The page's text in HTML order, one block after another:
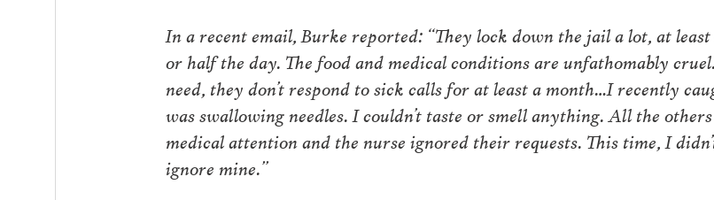
In a recent email, Burke reported: “They lock down the jail a lot, at
or half the day. The food and medical conditions are unfathomably
need, they don’t respond to sick calls for at least a month…I recently
was swallowing needles. I couldn’t taste or smell anything. All the
medical attention and the nurse ignored their requests. This time, I
ignore mine.”